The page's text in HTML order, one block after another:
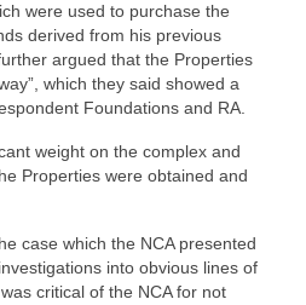
were used to purchase the
derived from his previous
argued that the Properties
which they said showed a
Foundations and RA.
weight on the complex and
Properties were obtained and
case which the NCA presented
into obvious lines of
critical of the NCA for not